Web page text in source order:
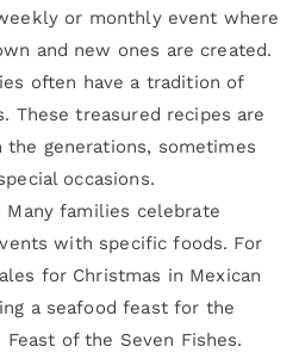
or monthly event where
and new ones are created.
often have a tradition of
These treasured recipes are
the generations, sometimes
occasions.
Many families celebrate
with specific foods. For
for Christmas in Mexican
a seafood feast for the
of the Seven Fishes.